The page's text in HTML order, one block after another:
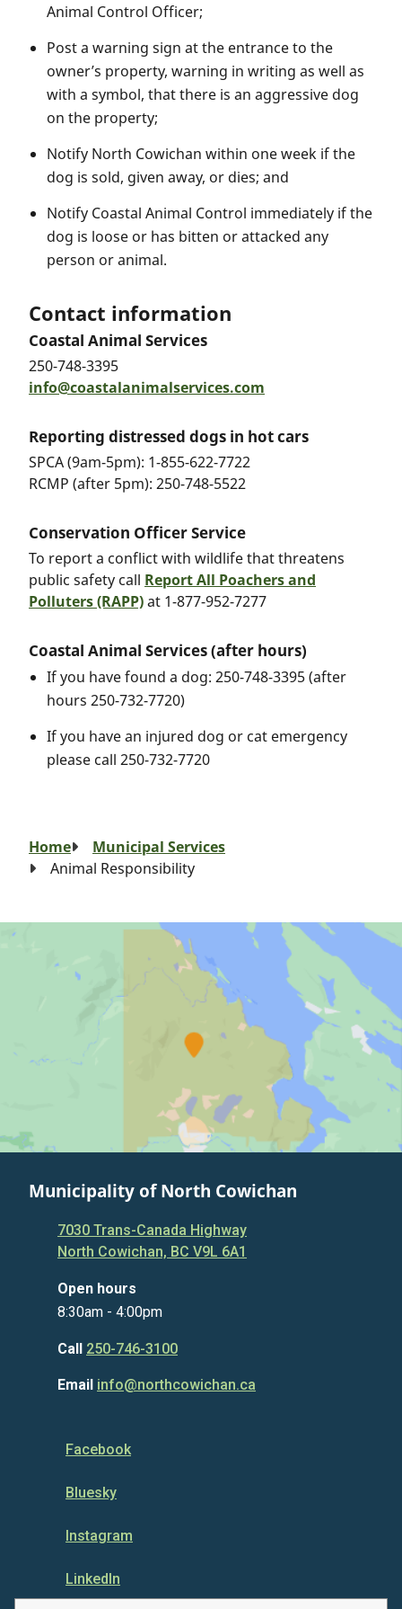
Animal Control Officer;
Post a warning sign at the entrance to the
owner’s property, warning in writing as well as
with a symbol, that there is an aggressive dog
on the property;
Notify North Cowichan within one week if the
dog is sold, given away, or dies; and
Notify Coastal Animal Control immediately if the
dog is loose or has bitten or attacked any
person or animal.
Contact information
Coastal Animal Services
250-748-3395
info@coastalanimalservices.com
Reporting distressed dogs in hot cars
SPCA (9am-5pm): 1-855-622-7722
RCMP (after 5pm): 250-748-5522
Conservation Officer Service
To report a conflict with wildlife that threatens
public safety call Report All Poachers and
Polluters (RAPP)at 1-877-952-7277
Coastal Animal Services (after hours)
If you have found a dog: 250-748-3395 (after
hours 250-732-7720)
If you have an injured dog or cat emergency
please call 250-732-7720
Breadcrumb
Home
Municipal Services
Animal Responsibility
Municipality of North Cowichan
7030 Trans-Canada Highway
North Cowichan, BC V9L 6A1
Open hours
8:30am - 4:00pm
Call 250-746-3100
Email info@northcowichan.ca
Facebook
Bluesky
Instagram
LinkedIn